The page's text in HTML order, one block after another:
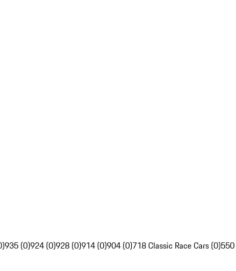
935 (0)924 (0)928 (0)914 (0)904 (0)718 Classic Race Cars (0)550